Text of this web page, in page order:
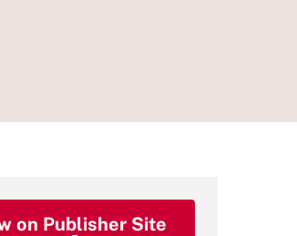
on Publisher Site